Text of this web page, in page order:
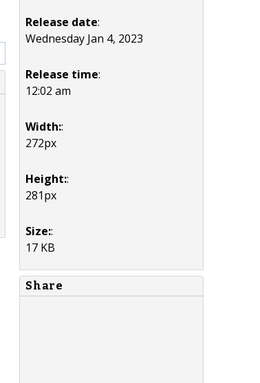
Release date:
Wednesday Jan 4, 2023
Release time:
12:02 am
Width::
272px
Height::
281px
Size::
17 KB
Share